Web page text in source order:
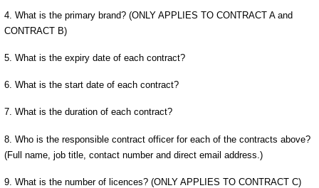
4. What is the primary brand? (ONLY APPLIES TO CONTRACT A and
CONTRACT B)
5. What is the expiry date of each contract?
6. What is the start date of each contract?
7. What is the duration of each contract?
8. Who is the responsible contract officer for each of the contracts above?
(Full name, job title, contact number and direct email address.)
9. What is the number of licences? (ONLY APPLIES TO CONTRACT C)